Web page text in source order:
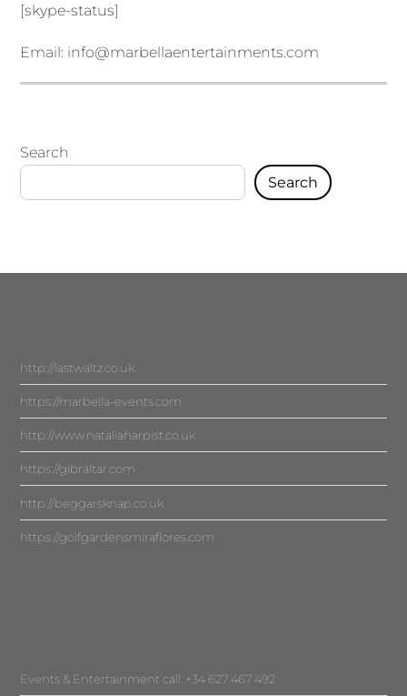
[skype-status]
Email: info@marbellaentertainments.com
Search
Search
http://lastwaltz.co.uk
https://marbella-events.com
http://www.nataliaharpist.co.uk
https://gibraltar.com
http://beggarsknap.co.uk
https://golfgardensmiraflores.com
Events & Entertainment call: +34 627 467 492